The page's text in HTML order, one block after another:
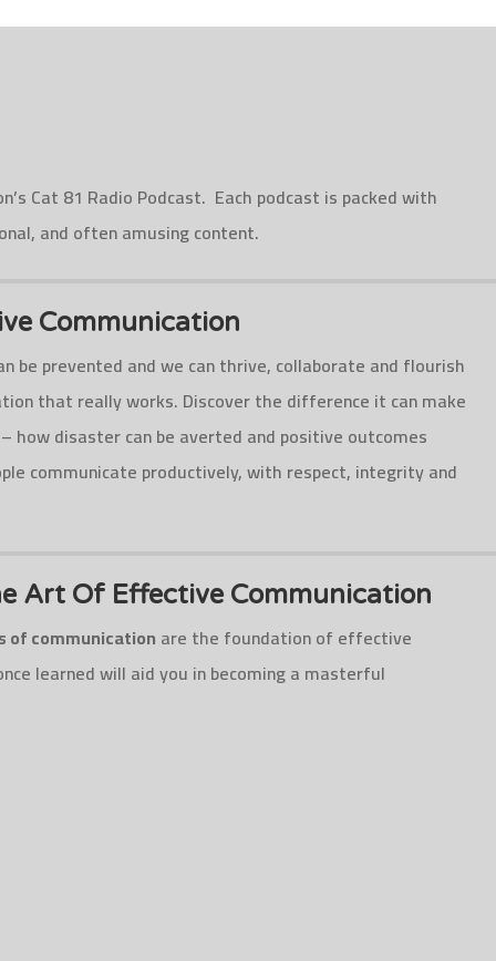
Cat 81 Radio Podcast. Each podcast is packed with
and often amusing content.
Communication
be prevented and we can thrive, collaborate and flourish
that really works. Discover the difference it can make
how disaster can be averted and positive outcomes
communicate productively, with respect, integrity and
Art Of Effective Communication
of communicationare the foundation of effective
learned will aid you in becoming a masterful